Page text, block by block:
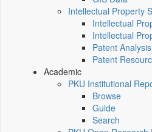
Intellectual Property
Intellectual
Intellectual
Patent Analysis
Patent
Academic
PKU Institutional
Browse
Guide
Search